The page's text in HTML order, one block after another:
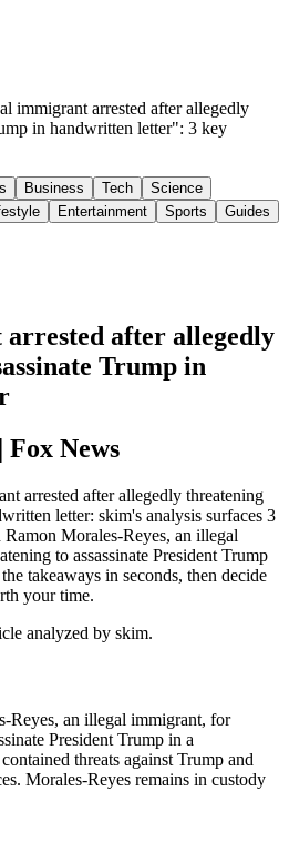
immigrant arrested after allegedly
in handwritten letter": 3 key
Business Tech
Science
Entertainment Sports Guides
after allegedly
Trump in
| Fox News
arrested after allegedly threatening
letter: skim's analysis surfaces 3
Morales-Reyes, an illegal
to assassinate President Trump
takeaways in seconds, then decide
your time.
analyzed by skim.
Reyes, an illegal immigrant, for
President Trump in a
threats against Trump and
Morales-Reyes remains in custody